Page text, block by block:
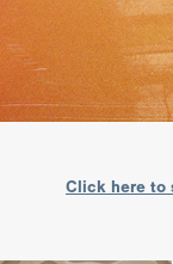
Click here to